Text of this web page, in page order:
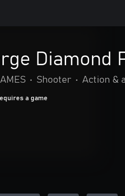
Diamond
• Shooter • Action &
a game